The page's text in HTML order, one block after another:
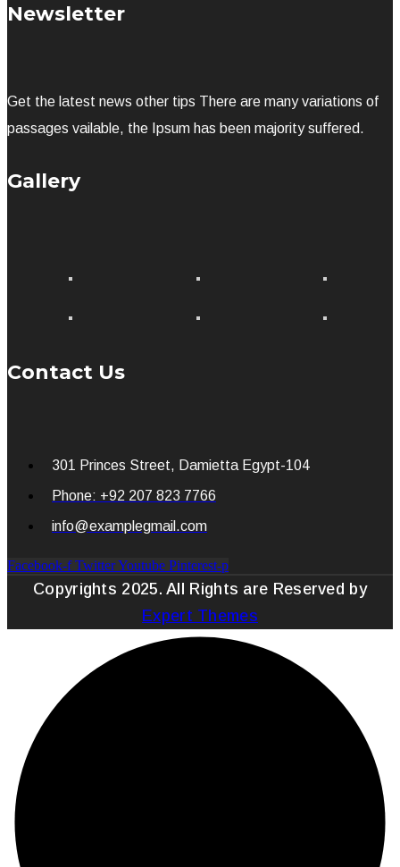
Newsletter
Get the latest news other tips There are many variations of
passages vailable, the Ipsum has been majority suffered.
Gallery
Contact Us
301 Princes Street, Damietta Egypt-104
Phone: +92 207 823 7766
info@examplegmail.com
Facebook-f TwitterYoutube Pinterest-p
Copyrights 2025. All Rights are Reserved by
Expert Themes